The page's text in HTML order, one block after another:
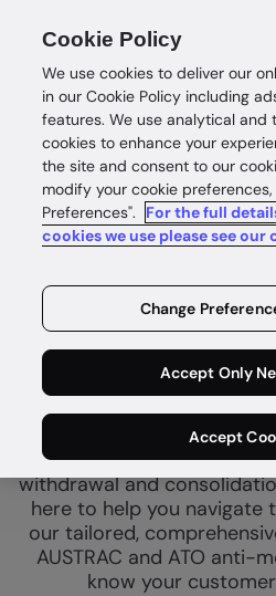
Automate withdrawals
Superannuation funds
requirements with the
withdrawal and
here to help you navigate
our tailored,
AUSTRAC and ATO anti-
know your
Cookie Policy
We use cookies to deliver our
in our Cookie Policy including
features. We use analytical and
cookies to enhance your
the site and consent to our
modify your cookie
Preferences".
For the full
cookies we use please see
Change
Accept Only
Accept